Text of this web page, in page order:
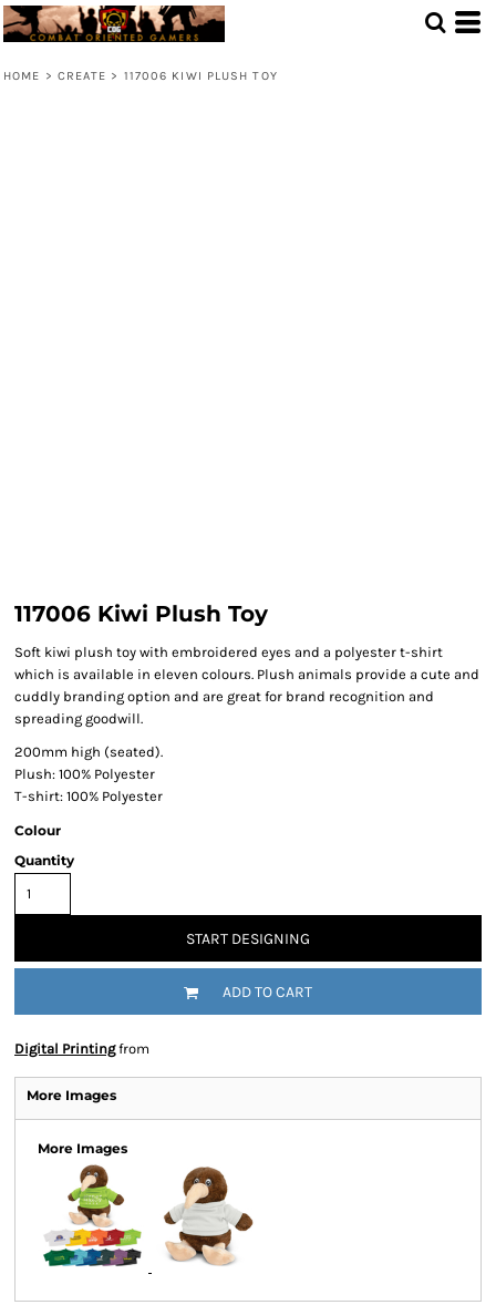
HOME > CREATE > 117006 KIWI PLUSH TOY
117006 Kiwi Plush Toy
Soft kiwi plush toy with embroidered eyes and a polyester t-shirt
which is available in eleven colours. Plush animals provide a cute and
cuddly branding option and are great for brand recognition and
spreading goodwill.
200mm high (seated).
Plush: 100% Polyester
T-shirt: 100% Polyester
Colour
Quantity
START DESIGNING
ADD TO CART
Digital Printingfrom
More Images
More Images